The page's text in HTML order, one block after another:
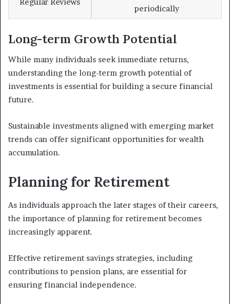
periodically
Long-term Growth Potential
While many individuals seek immediate returns,
understanding the long-term growth potential of
investments is essential for building a secure financial
future.
Sustainable investments aligned with emerging market
trends can offer significant opportunities for wealth
accumulation.
Planning for Retirement
As individuals approach the later stages of their careers,
the importance of planning for retirement becomes
increasingly apparent.
Effective retirement savings strategies, including
contributions to pension plans, are essential for
ensuring financial independence.